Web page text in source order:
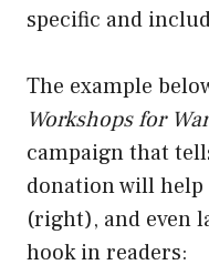
specific and
The example
Workshops for
campaign that
donation will
(right), and even
hook in readers: